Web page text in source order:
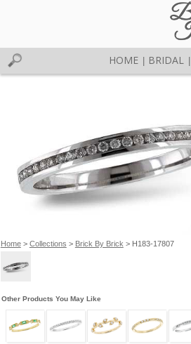
HOME BRIDAL
Home> Collections > Brick By Brick > H183-17807
Other Products You May Like